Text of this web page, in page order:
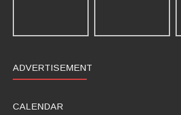
ADVERTISEMENT
CALENDAR